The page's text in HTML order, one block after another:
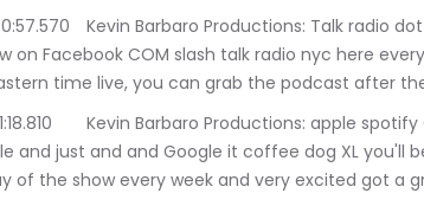
radio dot nyc or you're
on Facebook COM slash talk radio nyc here
time live, you can grab the podcast after
podcast so just
and just and and Google it coffee dog XL you'll
of the show every week and very excited got a